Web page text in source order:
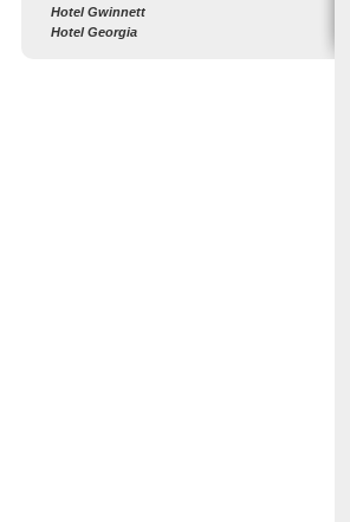
Hotel Gwinnett
Hotel Georgia